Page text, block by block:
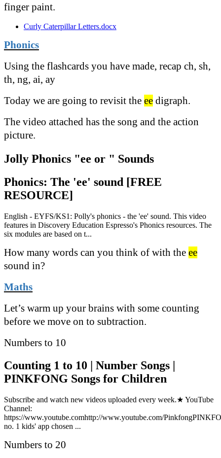
finger paint.
Curly Caterpillar Letters.docx
Phonics
Using the flashcards you have made, recap ch, sh,
th, ng, ai, ay
Today we are going to revisit the ee digraph.
The video attached has the song and the action
picture.
Jolly Phonics "ee or " Sounds
Phonics: The 'ee' sound [FREE
RESOURCE]
English - EYFS/KS1: Polly's phonics - the 'ee' sound. This video
features in Discovery Education Espresso's Phonics resources. The
six modules are based on t...
How many words can you think of with the ee
sound in?
Maths
Let’s warm up your brains with some counting
before we move on to subtraction.
Numbers to 10
Counting 1 to 10 | Number Songs |
PINKFONG Songs for Children
Subscribe and watch new videos uploaded every week.★ YouTube
Channel:
https://www.youtube.comhttp://www.youtube.com/
no. 1 kids' app chosen ...
Numbers to 20